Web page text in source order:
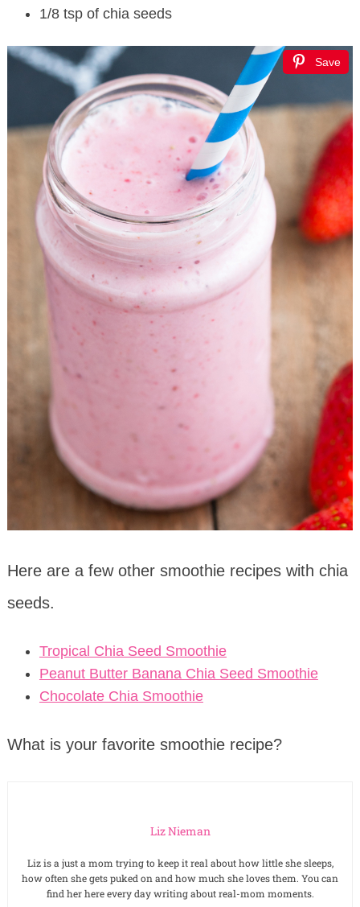
1/8 tsp of chia seeds
Save
Here are a few other smoothie recipes with chia
seeds.
Tropical Chia Seed Smoothie
Peanut Butter Banana Chia Seed Smoothie
Chocolate Chia Smoothie
What is your favorite smoothie recipe?
Liz Nieman
Liz is a just a mom trying to keep it real about how little she sleeps,
how often she gets puked on and how much she loves them. You can
find her here every day writing about real-mom moments.